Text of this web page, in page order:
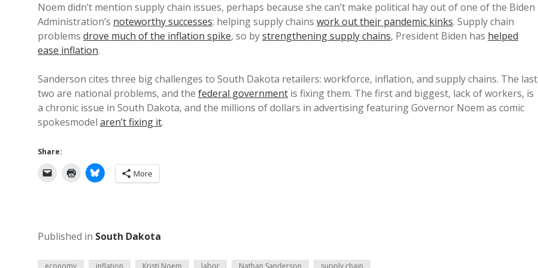
Noem didn’t mention supply chain issues, perhaps because she can’t make political hay out of one of the Biden
Administration’s noteworthy successes: helping supply chains work out their pandemic kinks. Supply chain
problems drove much of the inflation spike, so bystrengthening supply chains, President Biden has helped
ease inflation.
Sanderson cites three big challenges to South Dakota retailers: workforce, inflation, and supply chains. The last
two are national problems, and the federal government is fixing them. The first and biggest, lack of workers, is
a chronic issue in South Dakota, and the millions of dollars in advertising featuring Governor Noem as comic
spokesmodel aren’t fixing it.
Share:
More
Published in South Dakota
economy inflation Kristi Noem labor Nathan Sanderson supply chain